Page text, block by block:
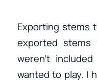
Exporting stems
exported
weren’t
wanted to play. I